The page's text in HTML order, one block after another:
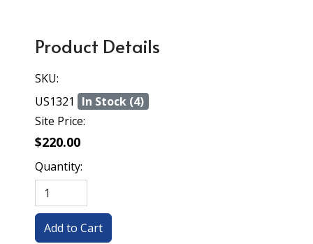
Product Details
SKU:
US1321
In Stock (4)
Site Price:
$220.00
Quantity: